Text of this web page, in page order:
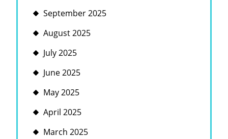
September 2025
August 2025
July 2025
June 2025
May 2025
April 2025
March 2025